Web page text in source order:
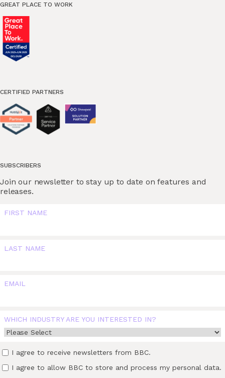
GREAT PLACE TO WORK
CERTIFIED PARTNERS
SUBSCRIBERS
Join our newsletter to stay up to date on features and
releases.
FIRST NAME
LAST NAME
EMAIL
WHICH INDUSTRY ARE YOU INTERESTED IN?
I agree to receive newsletters from BBC.
I agree to allow BBC to store and process my personal data.